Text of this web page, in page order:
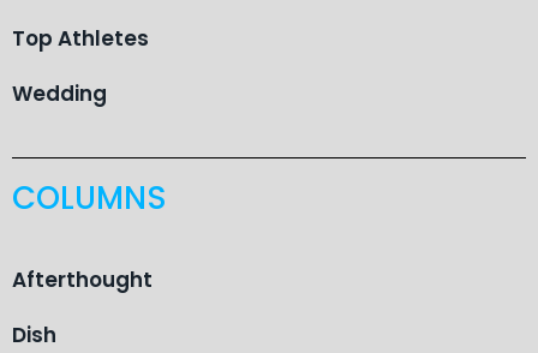
Top Athletes
Wedding
COLUMNS
Afterthought
Dish